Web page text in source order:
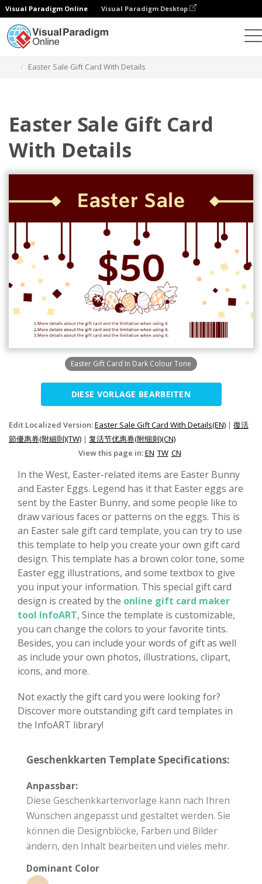
Visual Paradigm Online Visual Paradigm Desktop
Easter Sale Gift Card With Details
Easter Sale Gift Card
With Details
Easter Gift Card In Dark Colour Tone
DIESE VORLAGE BEARBEITEN
Edit Localized Version:Easter Sale Gift Card With Details(EN) | 復活
節優惠券(附細則)(TW) | 复活节优惠券(附细则)(CN)
View this page in:EN TW CN
In the West, Easter-related items are Easter Bunny
and Easter Eggs. Legend has it that Easter eggs are
sent by the Easter Bunny, and some people like to
draw various faces or patterns on the eggs. This is
an Easter sale gift card template, you can try to use
this template to help you create your own gift card
design. This template has a brown color tone, some
Easter egg illustrations, and some textbox to give
you input your information. This special gift card
design is created by the online gift card maker
tool InfoART, Since the template is customizable,
you can change the colors to your favorite tints.
Besides, you can include your words of gift as well
as include your own photos, illustrations, clipart,
icons, and more.
Not exactly the gift card you were looking for?
Discover more outstanding gift card templates in
the InfoART library!
Geschenkkarten Template Specifications:
Anpassbar:
Diese Geschenkkartenvorlage kann nach Ihren
Wünschen angepasst und gestaltet werden. Sie
können die Designblöcke, Farben und Bilder
ändern, den Inhalt bearbeiten und vieles mehr.
Dominant Color